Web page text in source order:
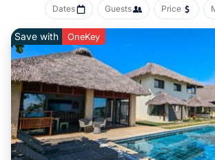
provided daily.
The recreational activities listed below are
or nearby; fees may apply.
Dates Guests Price
Save with OneKey